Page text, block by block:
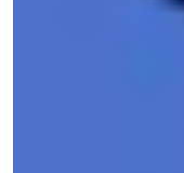
in the
internet services